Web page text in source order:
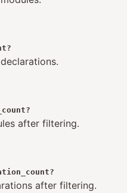
?
?
after filtering.
?
after filtering.